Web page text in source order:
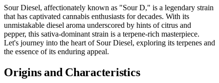
Sour Diesel, affectionately known as "Sour D," is a legendary strain
that has captivated cannabis enthusiasts for decades. With its
unmistakable diesel aroma underscored by hints of citrus and
pepper, this sativa-dominant strain is a terpene-rich masterpiece.
Let's journey into the heart of Sour Diesel, exploring its terpenes and
the essence of its enduring appeal.
Origins and Characteristics